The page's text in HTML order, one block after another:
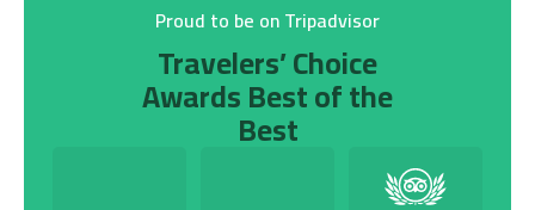
Proud to be on Tripadvisor
Travelers’ Choice
Awards Best of the
Best